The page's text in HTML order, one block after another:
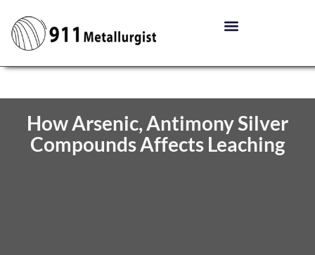
How Arsenic, Antimony Silver
Compounds Affects Leaching